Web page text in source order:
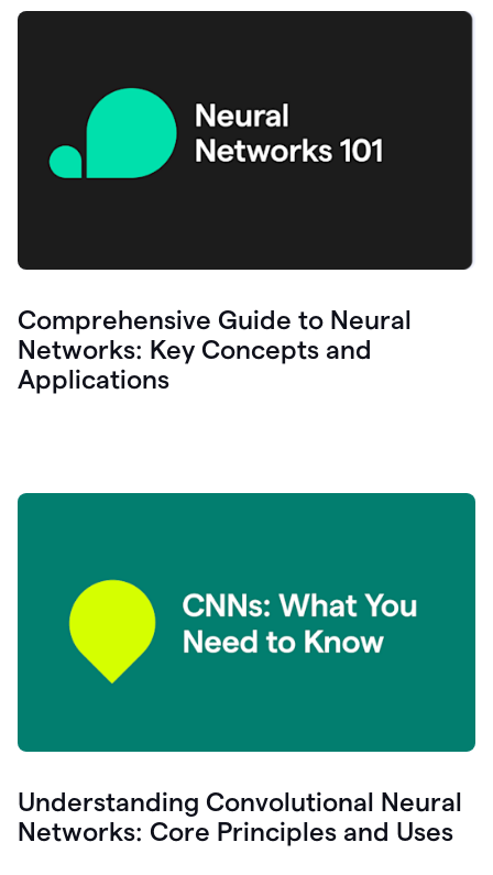
Comprehensive Guide to Neural
Networks: Key Concepts and
Applications
Understanding Convolutional Neural
Networks: Core Principles and Uses